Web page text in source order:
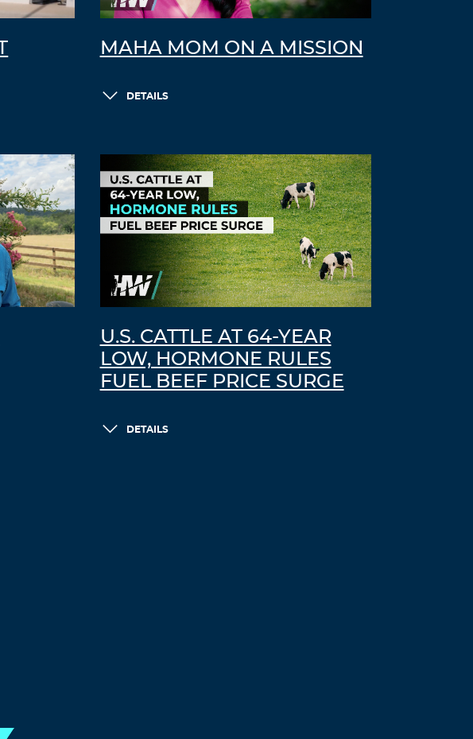
MAHA MOM ON A MISSION
DETAILS
U.S. CATTLE AT 64-YEAR
LOW, HORMONE RULES
FUEL BEEF PRICE SURGE
DETAILS